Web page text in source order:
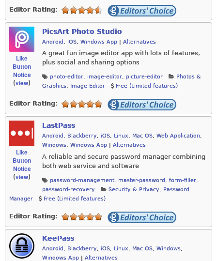
Editor Rating:
Like
Button
Notice
(view)
PicsArt Photo Studio
Android , iOS, Windows App | Alternatives
A great fun image editor app with lots of features,
plus social and sharing options
photo-editor, image-editor, picture-editor
Photos &
Graphics, Image Editor Free (Limited features)
Editor Rating:
Like
Button
Notice
(view)
LastPass
Android , Blackberry, iOS, Linux, Mac OS, Web Application,
Windows, Windows App Alternatives
A reliable and secure password manager combining
both web service and software
password-management, master-password , form-filler,
password-recovery
Security & Privacy, Password
Manager
Free (Limited features)
Editor Rating:
KeePass
Android , Blackberry, iOS, Linux, Mac OS, Windows,
Windows App | Alternatives